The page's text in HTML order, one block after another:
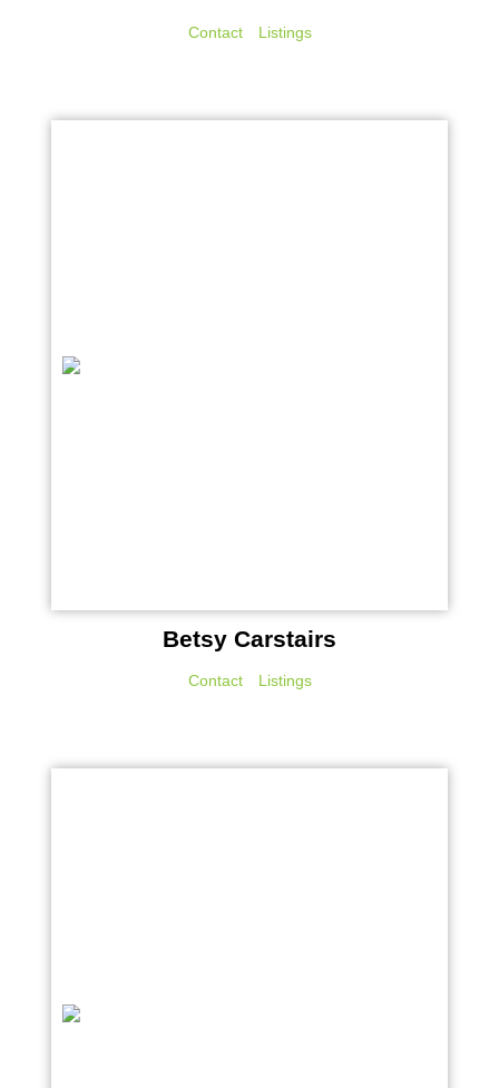
Contact Listings
Betsy Carstairs
Contact Listings